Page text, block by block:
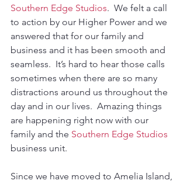
Southern Edge Studios.  We felt a call
to action by our Higher Power and we
answered that for our family and
business and it has been smooth and
seamless.  It’s hard to hear those calls
sometimes when there are so many
distractions around us throughout the
day and in our lives.  Amazing things
are happening right now with our
family and the Southern Edge Studios
business unit.
Since we have moved to Amelia Island,